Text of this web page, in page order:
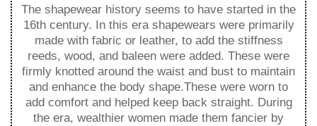
The shapewear history seems to have started in the
16th century. In this era shapewears were primarily
made with fabric or leather, to add the stiffness
reeds, wood, and baleen were added. These were
firmly knotted around the waist and bust to maintain
and enhance the body shape.These were worn to
add comfort and helped keep back straight. During
the era, wealthier women made them fancier by